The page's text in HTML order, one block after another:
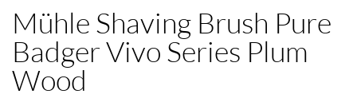
Mühle Shaving Brush Pure
Badger Vivo Series Plum
Wood